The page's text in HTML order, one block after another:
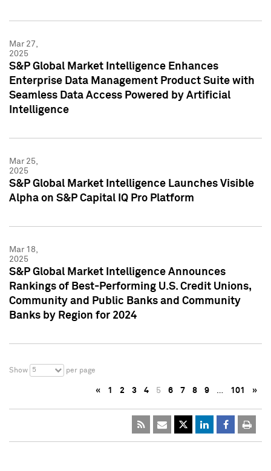
Mar 27,
2025
S&P Global Market Intelligence Enhances
Enterprise Data Management Product Suite with
Seamless Data Access Powered by Artificial
Intelligence
Mar 25,
2025
S&P Global Market Intelligence Launches Visible
Alpha on S&P Capital IQ Pro Platform
Mar 18,
2025
S&P Global Market Intelligence Announces
Rankings of Best-Performing U.S. Credit Unions,
Community and Public Banks and Community
Banks by Region for 2024
Show 5 per page
« 1 2 3 4 5 6 7 8 9 … 101 »